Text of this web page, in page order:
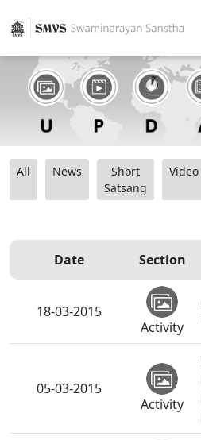
All News
Short
Satsang
Video
Date Section
18-03-2015
Activity
05-03-2015
Activity